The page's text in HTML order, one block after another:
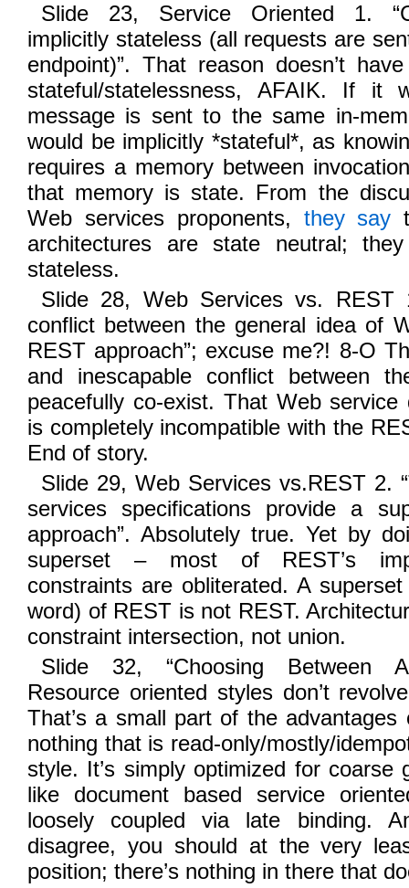
Slide 23, Service Oriented 1.
implicitly stateless (all requests are
endpoint)”. That reason doesn’t
stateful/statelessness, AFAIK. If it
message is sent to the same in-
would be implicitly *stateful*, as
requires a memory between
that memory is state. From the
Web services proponents, they say
architectures are state neutral;
stateless.
Slide 28, Web Services vs. REST
conflict between the general idea of
REST approach”; excuse me?! 8-O
and inescapable conflict between
peacefully co-exist. That Web service
is completely incompatible with the
End of story.
Slide 29, Web Services vs.REST 2.
services specifications provide a
approach”. Absolutely true. Yet by
superset – most of REST’s
constraints are obliterated. A
word) of REST is not REST.
constraint intersection, not union.
Slide 32, “Choosing Between
Resource oriented styles don’t
That’s a small part of the
nothing that is read-only/mostly/
style. It’s simply optimized for coarse
like document based service
loosely coupled via late binding.
disagree, you should at the very
position; there’s nothing in there that